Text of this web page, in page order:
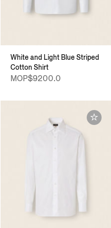
White and Light Blue Striped
Cotton Shirt
MOP$9200.0